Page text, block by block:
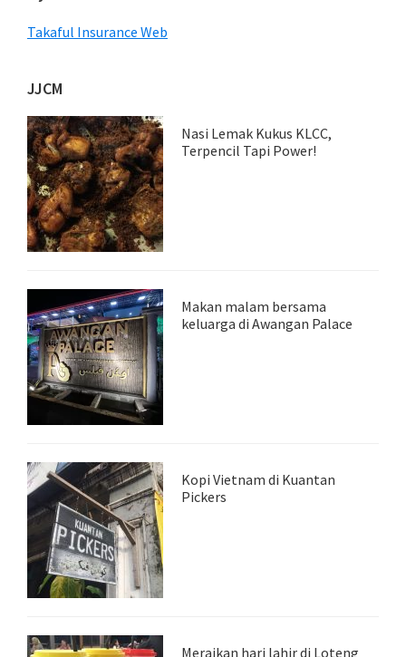
Takaful Insurance Web
JJCM
Nasi Lemak Kukus KLCC,
Terpencil Tapi Power!
Makan malam bersama
keluarga di Awangan Palace
Kopi Vietnam di Kuantan
Pickers
Meraikan hari lahir di Loteng